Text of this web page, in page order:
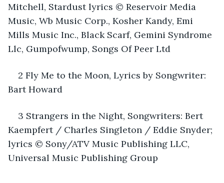
Mitchell, Stardust lyrics © Reservoir Media
Music, Wb Music Corp., Kosher Kandy, Emi
Mills Music Inc., Black Scarf, Gemini Syndrome
Llc, Gumpofwump, Songs Of Peer Ltd
2 Fly Me to the Moon, Lyrics by Songwriter:
Bart Howard
3 Strangers in the Night, Songwriters: Bert
Kaempfert / Charles Singleton / Eddie Snyder;
lyrics © Sony/ATV Music Publishing LLC,
Universal Music Publishing Group